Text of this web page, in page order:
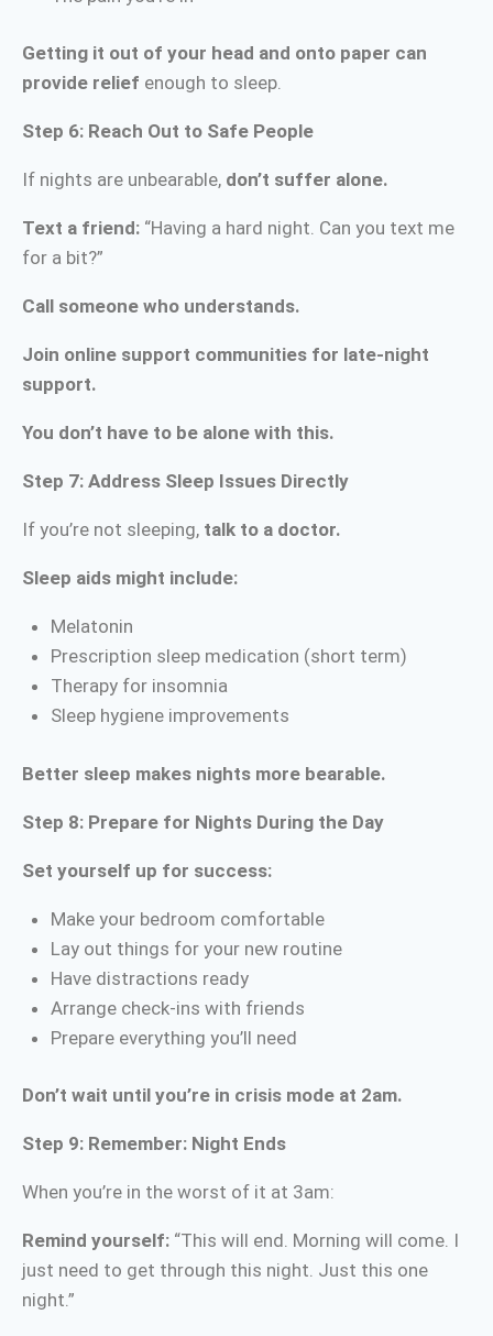
Getting it out of your head and onto paper can
provide relief enough to sleep.
Step 6: Reach Out to Safe People
If nights are unbearable, don’t suffer alone.
Text a friend: “Having a hard night. Can you text me
for a bit?”
Call someone who understands.
Join online support communities for late-night
support.
You don’t have to be alone with this.
Step 7: Address Sleep Issues Directly
If you’re not sleeping, talk to a doctor.
Sleep aids might include:
Melatonin
Prescription sleep medication (short term)
Therapy for insomnia
Sleep hygiene improvements
Better sleep makes nights more bearable.
Step 8: Prepare for Nights During the Day
Set yourself up for success:
Make your bedroom comfortable
Lay out things for your new routine
Have distractions ready
Arrange check-ins with friends
Prepare everything you’ll need
Don’t wait until you’re in crisis mode at 2am.
Step 9: Remember: Night Ends
When you’re in the worst of it at 3am:
Remind yourself: “This will end. Morning will come. I
just need to get through this night. Just this one
night.”